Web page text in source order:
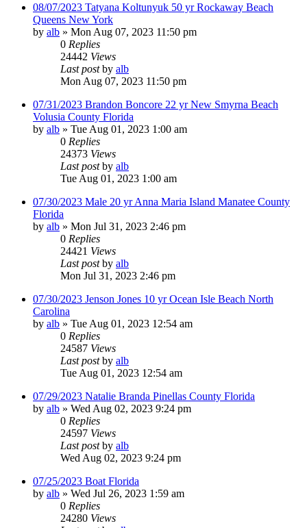
08/07/2023 Tatyana Koltunyuk 50 yr Rockaway Beach
Queens New York
by alb » Mon Aug 07, 2023 11:50 pm
0 Replies
24442 Views
Last postby alb
Mon Aug 07, 2023 11:50 pm
07/31/2023 Brandon Boncore 22 yr New Smyrna Beach
Volusia County Florida
by alb » Tue Aug 01, 2023 1:00 am
0 Replies
24373 Views
Last postby alb
Tue Aug 01, 2023 1:00 am
07/30/2023 Male 20 yr Anna Maria Island Manatee County
Florida
by alb » Mon Jul 31, 2023 2:46 pm
0 Replies
24421 Views
Last postby alb
Mon Jul 31, 2023 2:46 pm
07/30/2023 Jenson Jones 10 yr Ocean Isle Beach North
Carolina
by alb » Tue Aug 01, 2023 12:54 am
0 Replies
24587 Views
Last postby alb
Tue Aug 01, 2023 12:54 am
07/29/2023 Natalie Branda Pinellas County Florida
by alb » Wed Aug 02, 2023 9:24 pm
0 Replies
24597 Views
Last postby alb
Wed Aug 02, 2023 9:24 pm
07/25/2023 Boat Florida
by alb » Wed Jul 26, 2023 1:59 am
0 Replies
24280 Views